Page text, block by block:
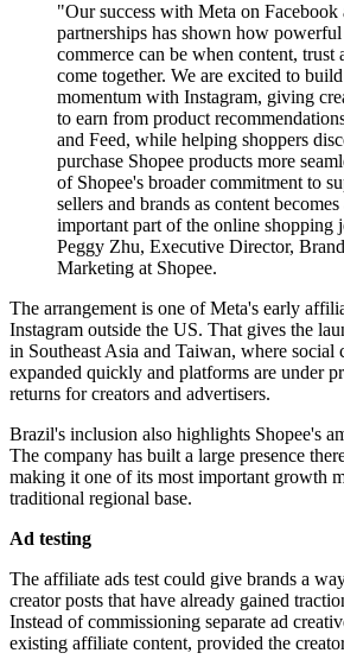
"Our success with Meta on
partnerships has shown how
commerce can be when content, trust
come together. We are excited to
momentum with Instagram, giving
to earn from product
and Feed, while helping shoppers
purchase Shopee products more
of Shopee's broader commitment to
sellers and brands as content
important part of the online shopping
Peggy Zhu, Executive Director,
Marketing at Shopee.
The arrangement is one of Meta's early
Instagram outside the US. That gives the
in Southeast Asia and Taiwan, where social
expanded quickly and platforms are under
returns for creators and advertisers.
Brazil's inclusion also highlights Shopee's
The company has built a large presence
making it one of its most important growth
traditional regional base.
Ad testing
The affiliate ads test could give brands a
creator posts that have already gained
Instead of commissioning separate ad
existing affiliate content, provided the